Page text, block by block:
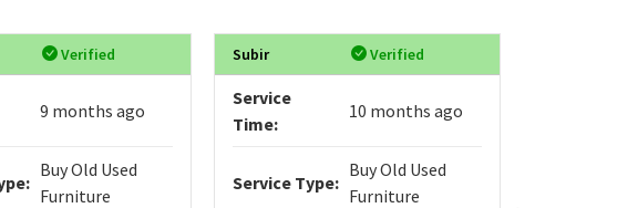
Verified
9 months ago
Buy Old Used
Furniture
Subir Verified
Service
Time:
10 months ago
Service Type:
Buy Old Used
Furniture